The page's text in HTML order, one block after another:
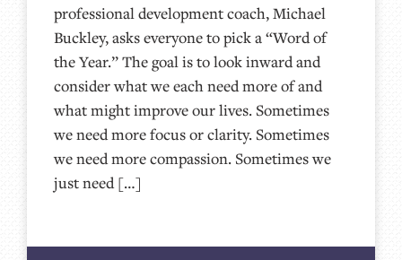
professional development coach, Michael
Buckley, asks everyone to pick a “Word of
the Year.” The goal is to look inward and
consider what we each need more of and
what might improve our lives. Sometimes
we need more focus or clarity. Sometimes
we need more compassion. Sometimes we
just need […]